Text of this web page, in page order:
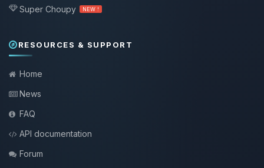
Super Choupy NEW !
RESOURCES & SUPPORT
Home
News
FAQ
API documentation
Forum